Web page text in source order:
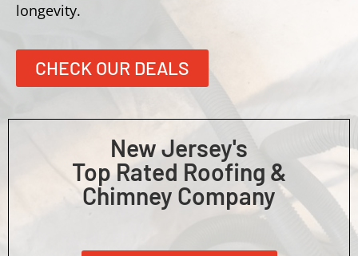
longevity.
CHECK OUR DEALS
New Jersey's
Top Rated Roofing &
Chimney Company